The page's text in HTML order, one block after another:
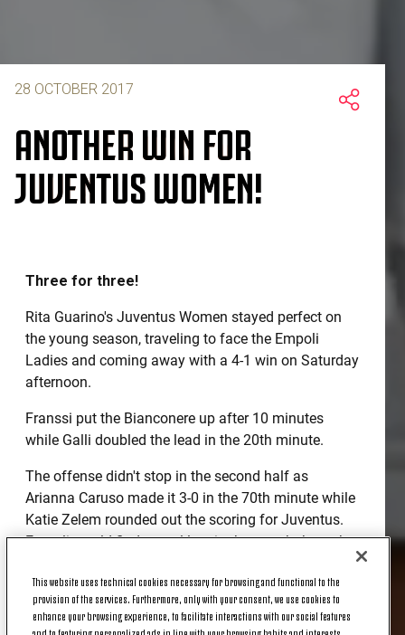
28 OCTOBER 2017
ANOTHER WIN FOR
JUVENTUS WOMEN!
Three for three!
Rita Guarino's Juventus Women stayed perfect on
the young season, traveling to face the Empoli
Ladies and coming away with a 4-1 win on Saturday
afternoon.
Franssi put the Bianconere up after 10 minutes
while Galli doubled the lead in the 20th minute.
The offense didn't stop in the second half as
Arianna Caruso made it 3-0 in the 70th minute while
Katie Zelem rounded out the scoring for Juventus.
Empoli would find a goal late in the match through a
penalty kick, the first conceded by Juventus Women,
but it wasn't enough to keep the Bianconere from
earning three more road points.
This website uses technical cookies necessary for browsing and functional to the
provision of the services. Furthermore, only with your consent, we use cookies to
enhance your browsing experience, to facilitate interactions with our social features